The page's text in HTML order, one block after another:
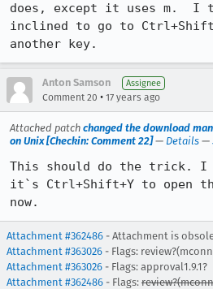
does, except it uses m.  I
inclined to go to
another key.
Anton Samson Assignee
Comment 20 • 17 years ago
Attached patch changed the download
on Unix [Checkin: Comment 22]— Details —
This should do the trick. I
it`s Ctrl+Shift+Y to open the
now.
Attachment #362486 - Attachment is
Attachment #363026 - Flags:
Attachment #363026 - Flags: approval1.9.1?
Attachment #362486 - Flags: